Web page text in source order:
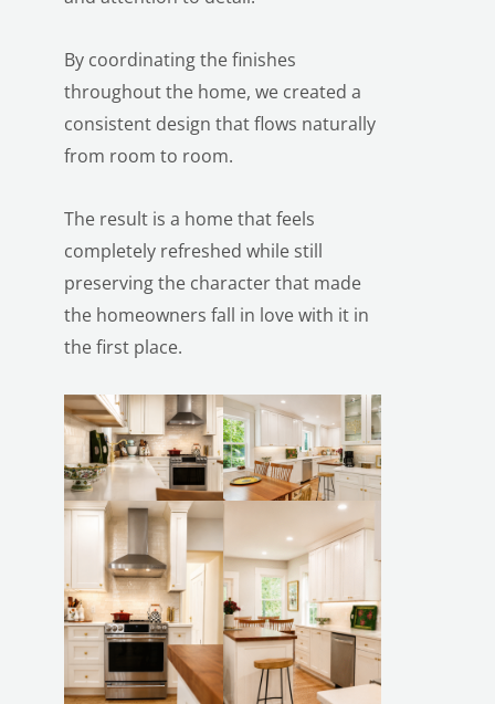
By coordinating the finishes
throughout the home, we created a
consistent design that flows naturally
from room to room.
The result is a home that feels
completely refreshed while still
preserving the character that made
the homeowners fall in love with it in
the first place.